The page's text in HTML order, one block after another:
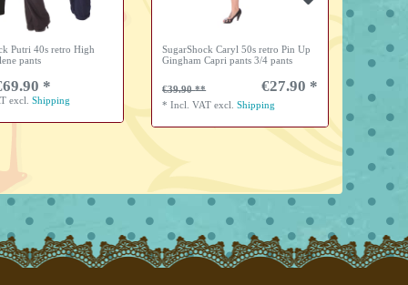
Putri 40s retro High
pants
*
excl.Shipping
SugarShock Caryl 50s retro Pin Up
Gingham Capri pants 3/4 pants
€39.90 €27.90 *
*Incl. VAT excl.Shipping
collar
from
*Incl.